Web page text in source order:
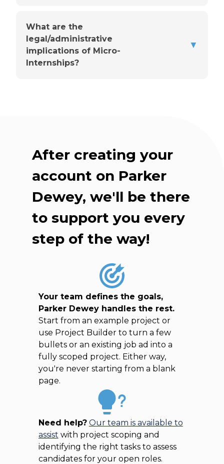
You'll choose a point person
Check-ins are flexible
Our team supports you
What are the
legal/administrative
implications of Micro-
Internships?
▼
After creating your
account on Parker
Dewey, we'll be there
to support you every
step of the way!
Your team defines the goals,
Parker Dewey handles the rest.
Start from an example project or
use Project Builder to turn a few
bullets or an existing job ad into a
fully scoped project. Either way,
you're never starting from a blank
page.
Need help? Our team is available to
assist with project scoping and
identifying the right tasks to assess
candidates for your open roles.